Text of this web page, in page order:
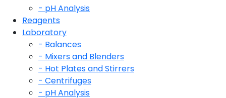
- pH Analysis
Reagents
Laboratory
- Balances
- Mixers and Blenders
- Hot Plates and Stirrers
- Centrifuges
- pH Analysis